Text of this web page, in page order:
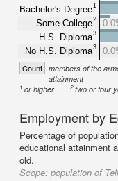
Bachelor's Degree1
Some College2
H.S. Diploma3
No H.S. Diploma3
Count members of the
attainment
1 or higher 2two or four
Employment by
Percentage of
educational attainment
old.
Scope: population of